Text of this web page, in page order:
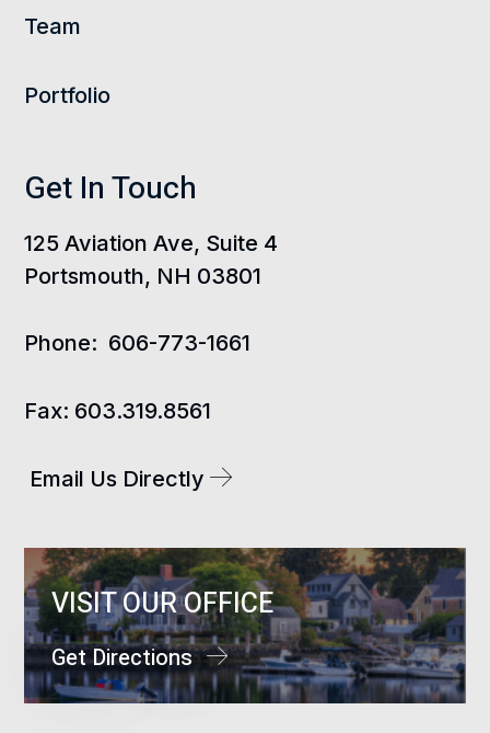
Team
Portfolio
Get In Touch
125 Aviation Ave, Suite 4
Portsmouth, NH 03801
Phone: 606-773-1661
Fax: 603.319.8561
Email Us Directly
VISIT OUR OFFICE
Get Directions